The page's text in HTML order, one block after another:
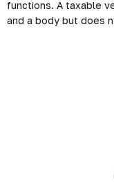
functions. A taxable
and a body but does